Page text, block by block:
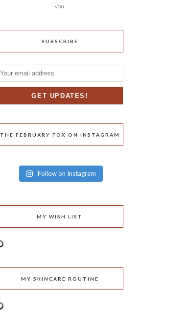
you.
SUBSCRIBE
THE FEBRUARY FOX ON INSTAGRAM
Follow on Instagram
MY WISH LIST
MY SKINCARE ROUTINE